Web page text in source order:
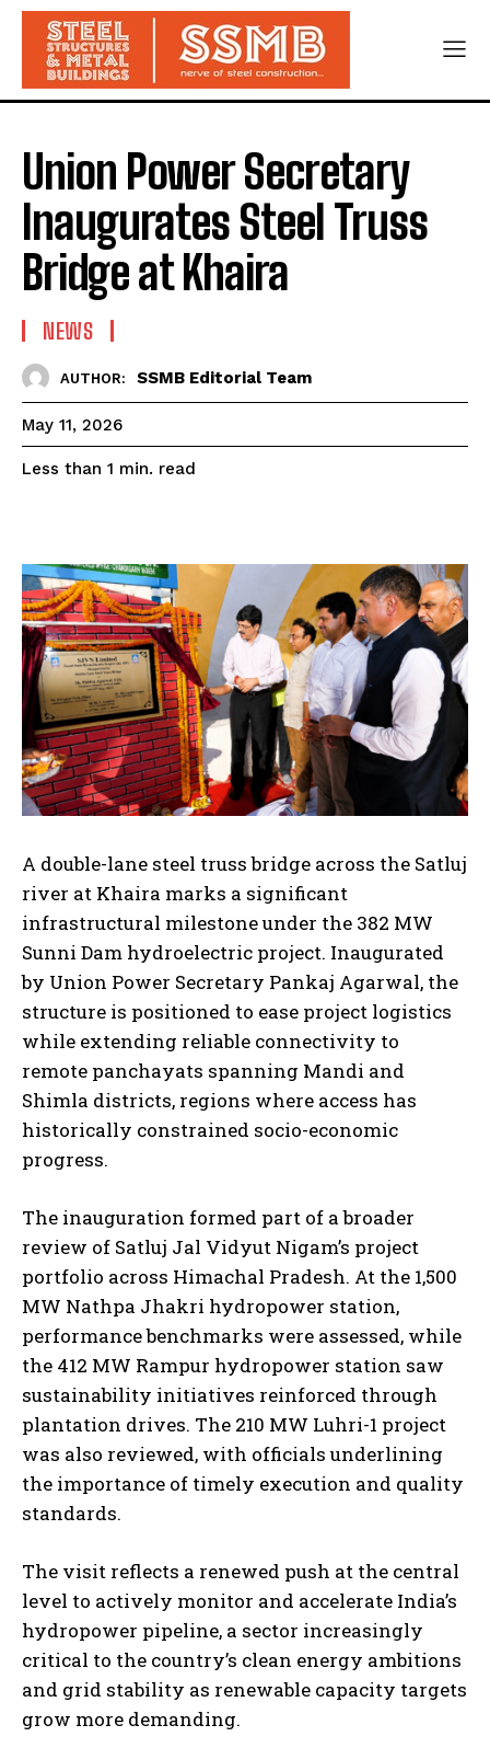
Union Power Secretary
Inaugurates Steel Truss
Bridge at Khaira
NEWS
AUTHOR: SSMB Editorial Team
May 11, 2026
Less than 1 min. read
A double-lane steel truss bridge across the Satluj
river at Khaira marks a significant
infrastructural milestone under the 382 MW
Sunni Dam hydroelectric project. Inaugurated
by Union Power Secretary Pankaj Agarwal, the
structure is positioned to ease project logistics
while extending reliable connectivity to
remote panchayats spanning Mandi and
Shimla districts, regions where access has
historically constrained socio-economic
progress.
The inauguration formed part of a broader
review of Satluj Jal Vidyut Nigam’s project
portfolio across Himachal Pradesh. At the 1,500
MW Nathpa Jhakri hydropower station,
performance benchmarks were assessed, while
the 412 MW Rampur hydropower station saw
sustainability initiatives reinforced through
plantation drives. The 210 MW Luhri-1 project
was also reviewed, with officials underlining
the importance of timely execution and quality
standards.
The visit reflects a renewed push at the central
level to actively monitor and accelerate India’s
hydropower pipeline, a sector increasingly
critical to the country’s clean energy ambitions
and grid stability as renewable capacity targets
grow more demanding.